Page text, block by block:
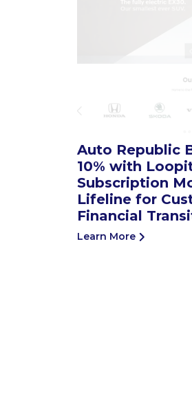
Auto Republic
10% with
Subscription
Lifeline for
Financial
Learn More